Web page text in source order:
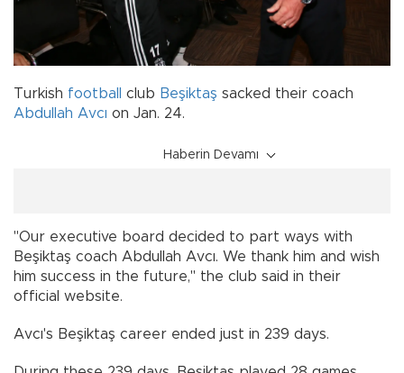
Turkish football club Beşiktaş sacked their coach
Abdullah Avcı on Jan. 24.
Haberin Devamı
"Our executive board decided to part ways with
Beşiktaş coach Abdullah Avcı. We thank him and wish
him success in the future," the club said in their
official website.
Avcı's Beşiktaş career ended just in 239 days.